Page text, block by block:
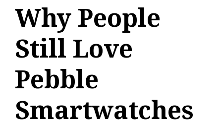
Why People
Still Love
Pebble
Smartwatches